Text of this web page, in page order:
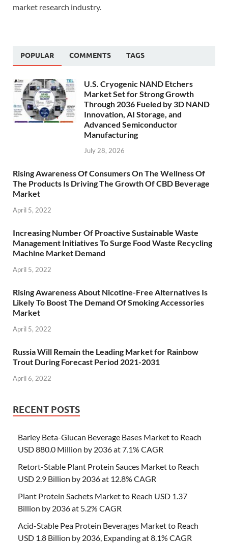
market research industry.
POPULAR COMMENTS TAGS
U.S. Cryogenic NAND Etchers
Market Set for Strong Growth
Through 2036 Fueled by 3D NAND
Innovation, AI Storage, and
Advanced Semiconductor
Manufacturing
July 28, 2026
Rising Awareness Of Consumers On The Wellness Of
The Products Is Driving The Growth Of CBD Beverage
Market
April 5, 2022
Increasing Number Of Proactive Sustainable Waste
Management Initiatives To Surge Food Waste Recycling
Machine Market Demand
April 5, 2022
Rising Awareness About Nicotine-Free Alternatives Is
Likely To Boost The Demand Of Smoking Accessories
Market
April 5, 2022
Russia Will Remain the Leading Market for Rainbow
Trout During Forecast Period 2021-2031
April 6, 2022
RECENT POSTS
Barley Beta-Glucan Beverage Bases Market to Reach
USD 880.0 Million by 2036 at 7.1% CAGR
Retort-Stable Plant Protein Sauces Market to Reach
USD 2.9 Billion by 2036 at 12.8% CAGR
Plant Protein Sachets Market to Reach USD 1.37
Billion by 2036 at 5.2% CAGR
Acid-Stable Pea Protein Beverages Market to Reach
USD 1.8 Billion by 2036, Expanding at 8.1% CAGR